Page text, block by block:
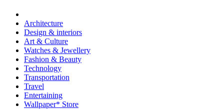
Architecture
Design & interiors
Art & Culture
Watches & Jewellery
Fashion & Beauty
Technology
Transportation
Travel
Entertaining
Wallpaper* Store